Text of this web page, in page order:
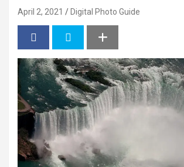
April 2, 2021 Digital Photo Guide